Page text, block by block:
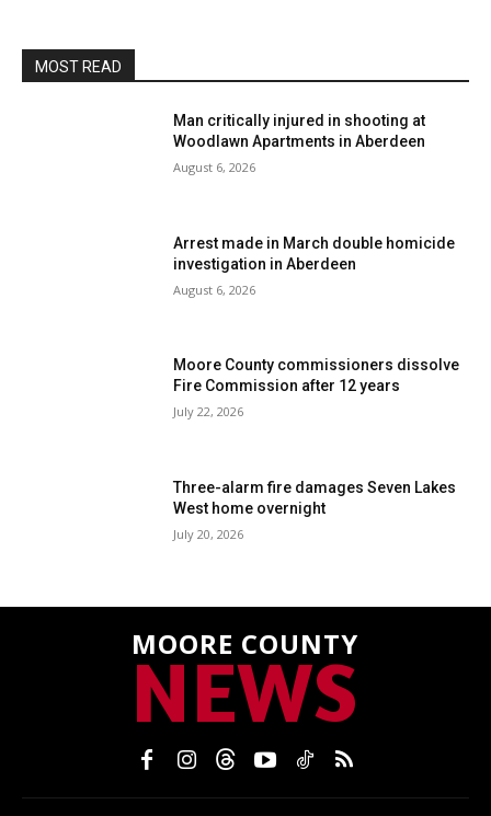
MOST READ
Man critically injured in shooting at
Woodlawn Apartments in Aberdeen
August 6, 2026
Arrest made in March double homicide
investigation in Aberdeen
August 6, 2026
Moore County commissioners dissolve
Fire Commission after 12 years
July 22, 2026
Three-alarm fire damages Seven Lakes
West home overnight
July 20, 2026
MOORE COUNTY
NEWS